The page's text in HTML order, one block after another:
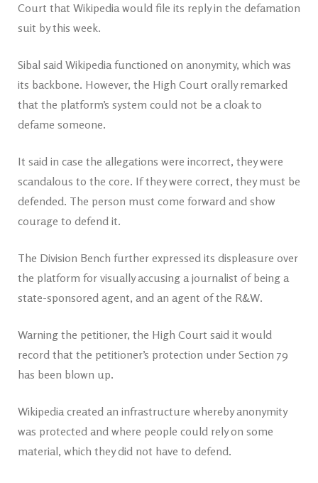
Court that Wikipedia would file its reply in the defamation
suit by this week.
Sibal said Wikipedia functioned on anonymity, which was
its backbone. However, the High Court orally remarked
that the platform’s system could not be a cloak to
defame someone.
It said in case the allegations were incorrect, they were
scandalous to the core. If they were correct, they must be
defended. The person must come forward and show
courage to defend it.
The Division Bench further expressed its displeasure over
the platform for visually accusing a journalist of being a
state-sponsored agent, and an agent of the R&W.
Warning the petitioner, the High Court said it would
record that the petitioner’s protection under Section 79
has been blown up.
Wikipedia created an infrastructure whereby anonymity
was protected and where people could rely on some
material, which they did not have to defend.